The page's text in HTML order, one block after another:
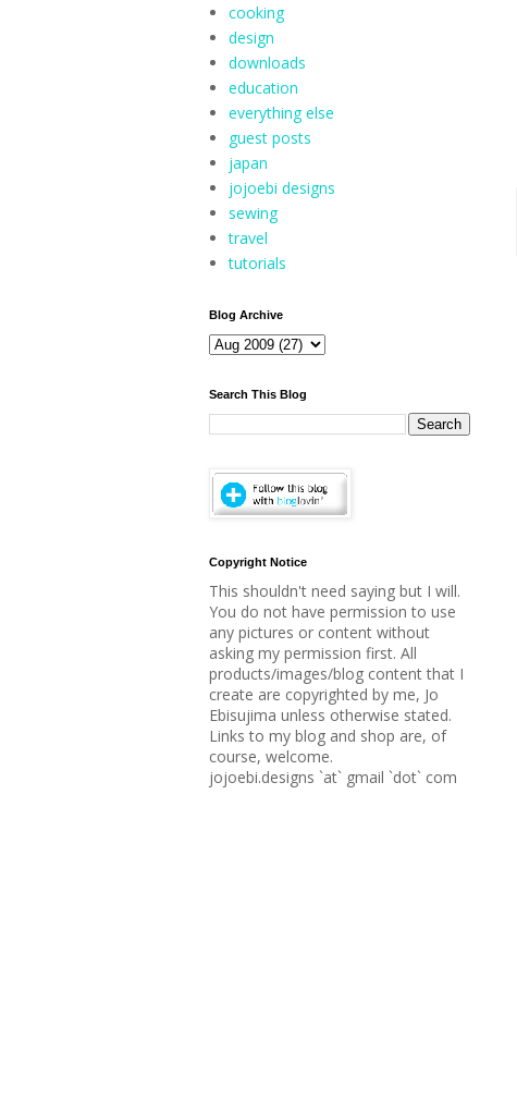
cooking
design
downloads
education
everything else
guest posts
japan
jojoebi designs
sewing
travel
tutorials
Blog Archive
Search This Blog
Copyright Notice
This shouldn't need saying but I will.
You do not have permission to use
any pictures or content without
asking my permission first. All
products/images/blog content that I
create are copyrighted by me, Jo
Ebisujima unless otherwise stated.
Links to my blog and shop are, of
course, welcome.
jojoebi.designs `at` gmail `dot` com